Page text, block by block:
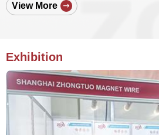
View More
Exhibition